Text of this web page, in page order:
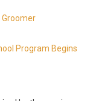
Groomer
Program Begins